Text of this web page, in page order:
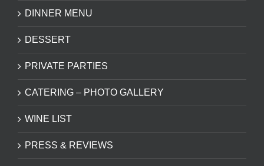
DINNER MENU
DESSERT
PRIVATE PARTIES
CATERING – PHOTO GALLERY
WINE LIST
PRESS & REVIEWS